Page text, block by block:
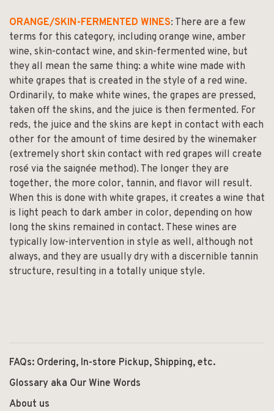
ORANGE/SKIN-FERMENTED WINES: There are a few
terms for this category, including orange wine, amber
wine, skin-contact wine, and skin-fermented wine, but
they all mean the same thing: a white wine made with
white grapes that is created in the style of a red wine.
Ordinarily, to make white wines, the grapes are pressed,
taken off the skins, and the juice is then fermented. For
reds, the juice and the skins are kept in contact with each
other for the amount of time desired by the winemaker
(extremely short skin contact with red grapes will create
rosé via the saignée method). The longer they are
together, the more color, tannin, and flavor will result.
When this is done with white grapes, it creates a wine that
is light peach to dark amber in color, depending on how
long the skins remained in contact. These wines are
typically low-intervention in style as well, although not
always, and they are usually dry with a discernible tannin
structure, resulting in a totally unique style.
FAQs: Ordering, In-store Pickup, Shipping, etc.
Glossary aka Our Wine Words
About us